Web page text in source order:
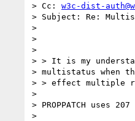
> Cc: w3c-dist-
> Subject: Re:
>
>
>
> > It is my
> multistatus when
> > effect multiple
>
> PROPPATCH uses
>